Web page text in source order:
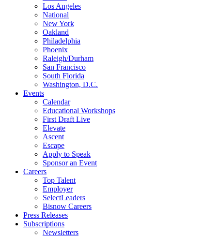
Los Angeles
National
New York
Oakland
Philadelphia
Phoenix
Raleigh/Durham
San Francisco
South Florida
Washington, D.C.
Events
Calendar
Educational Workshops
First Draft Live
Elevate
Ascent
Escape
Apply to Speak
Sponsor an Event
Careers
Top Talent
Employer
SelectLeaders
Bisnow Careers
Press Releases
Subscriptions
Newsletters